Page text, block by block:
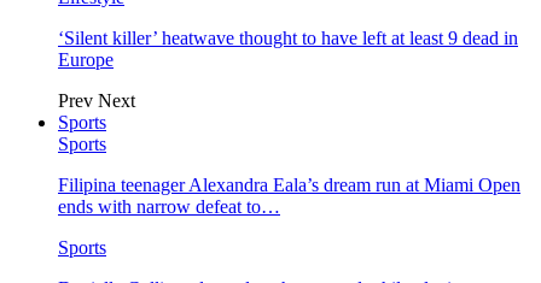
‘Silent killer’ heatwave thought to have left at least 9 dead in
Europe
Prev Next
Sports
Sports
Filipina teenager Alexandra Eala’s dream run at Miami Open
ends with narrow defeat to…
Sports